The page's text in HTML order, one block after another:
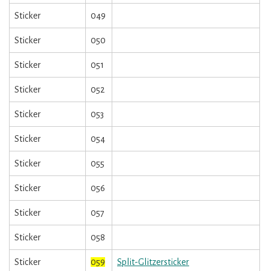
Sticker 049
Sticker 050
Sticker 051
Sticker 052
Sticker 053
Sticker 054
Sticker 055
Sticker 056
Sticker 057
Sticker 058
Sticker 059 Split-Glitzersticker